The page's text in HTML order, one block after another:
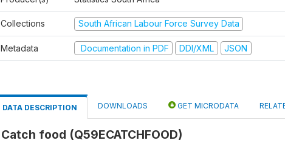
Collections South African Labour Force Survey Data
Metadata Documentation in PDF DDI/XML JSON
DATA DESCRIPTION DOWNLOADS GET MICRODATA
Catch food (Q59ECATCHFOOD)